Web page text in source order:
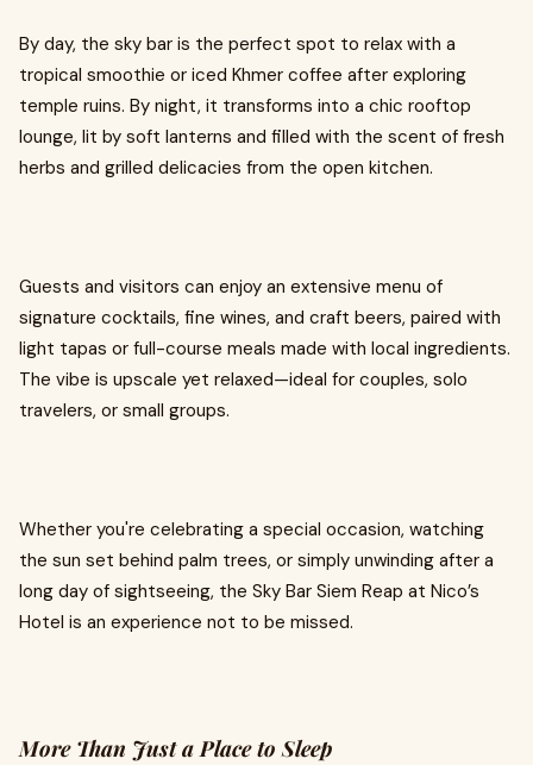
By day, the sky bar is the perfect spot to relax with a
tropical smoothie or iced Khmer coffee after exploring
temple ruins. By night, it transforms into a chic rooftop
lounge, lit by soft lanterns and filled with the scent of fresh
herbs and grilled delicacies from the open kitchen.
Guests and visitors can enjoy an extensive menu of
signature cocktails, fine wines, and craft beers, paired with
light tapas or full-course meals made with local ingredients.
The vibe is upscale yet relaxed—ideal for couples, solo
travelers, or small groups.
Whether you're celebrating a special occasion, watching
the sun set behind palm trees, or simply unwinding after a
long day of sightseeing, the Sky Bar Siem Reap at Nico’s
Hotel is an experience not to be missed.
More Than Just a Place to Sleep